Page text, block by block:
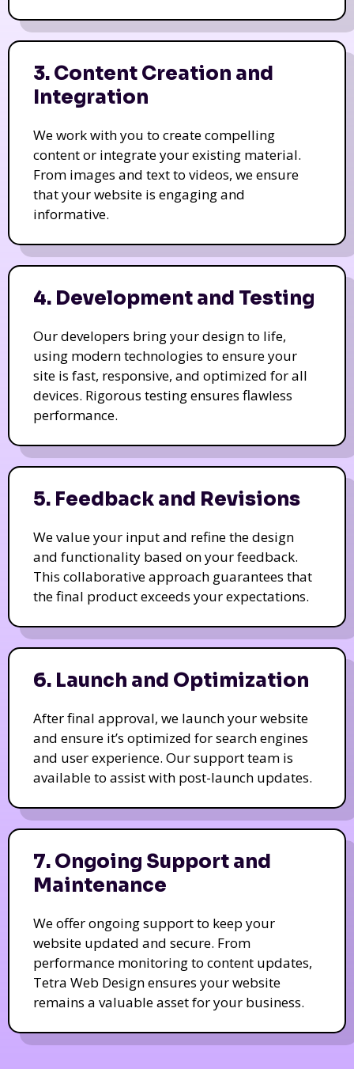
3. Content Creation and
Integration
We work with you to create compelling
content or integrate your existing material.
From images and text to videos, we ensure
that your website is engaging and
informative.
4. Development and Testing
Our developers bring your design to life,
using modern technologies to ensure your
site is fast, responsive, and optimized for all
devices. Rigorous testing ensures flawless
performance.
5. Feedback and Revisions
We value your input and refine the design
and functionality based on your feedback.
This collaborative approach guarantees that
the final product exceeds your expectations.
6. Launch and Optimization
After final approval, we launch your website
and ensure it’s optimized for search engines
and user experience. Our support team is
available to assist with post-launch updates.
7. Ongoing Support and
Maintenance
We offer ongoing support to keep your
website updated and secure. From
performance monitoring to content updates,
Tetra Web Design ensures your website
remains a valuable asset for your business.